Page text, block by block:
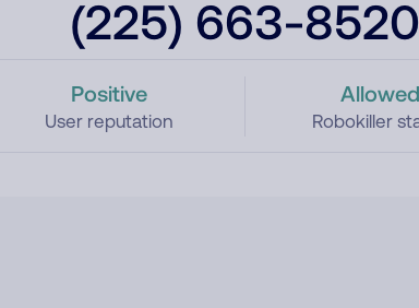
(225) 663-8520
Positive
User reputation
Allowed
Robokiller